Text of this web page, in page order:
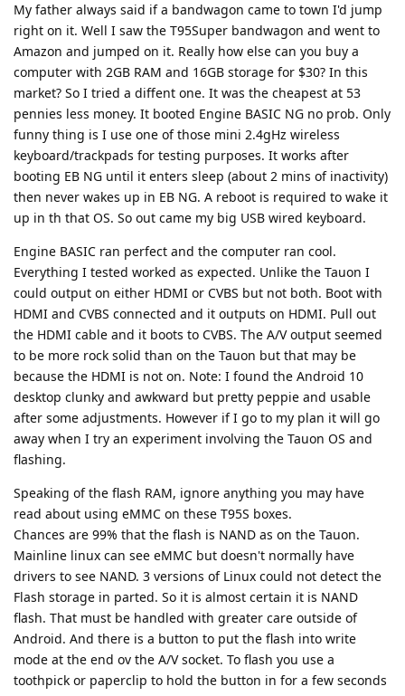
My father always said if a bandwagon came to town I'd jump
right on it. Well I saw the T95Super bandwagon and went to
Amazon and jumped on it. Really how else can you buy a
computer with 2GB RAM and 16GB storage for $30? In this
market? So I tried a diffent one. It was the cheapest at 53
pennies less money. It booted Engine BASIC NG no prob. Only
funny thing is I use one of those mini 2.4gHz wireless
keyboard/trackpads for testing purposes. It works after
booting EB NG until it enters sleep (about 2 mins of inactivity)
then never wakes up in EB NG. A reboot is required to wake it
up in th that OS. So out came my big USB wired keyboard.
Engine BASIC ran perfect and the computer ran cool.
Everything I tested worked as expected. Unlike the Tauon I
could output on either HDMI or CVBS but not both. Boot with
HDMI and CVBS connected and it outputs on HDMI. Pull out
the HDMI cable and it boots to CVBS. The A/V output seemed
to be more rock solid than on the Tauon but that may be
because the HDMI is not on. Note: I found the Android 10
desktop clunky and awkward but pretty peppie and usable
after some adjustments. However if I go to my plan it will go
away when I try an experiment involving the Tauon OS and
flashing.
Speaking of the flash RAM, ignore anything you may have
read about using eMMC on these T95S boxes.
Chances are 99% that the flash is NAND as on the Tauon.
Mainline linux can see eMMC but doesn't normally have
drivers to see NAND. 3 versions of Linux could not detect the
Flash storage in parted. So it is almost certain it is NAND
flash. That must be handled with greater care outside of
Android. And there is a button to put the flash into write
mode at the end ov the A/V socket. To flash you use a
toothpick or paperclip to hold the button in for a few seconds